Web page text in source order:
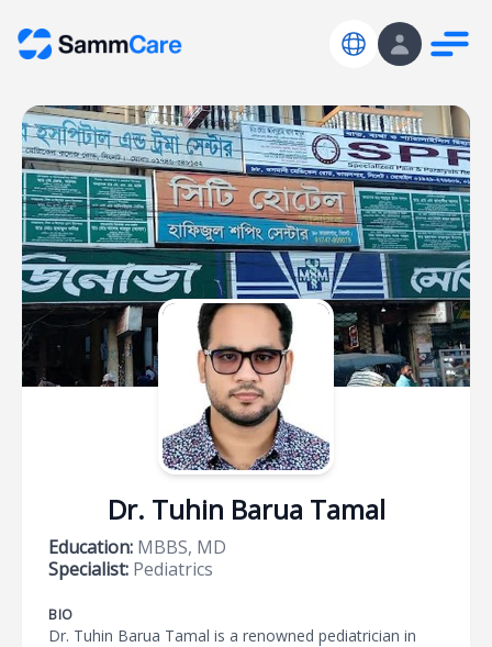
Dr. Tuhin Barua Tamal
Education: MBBS, MD
Specialist: Pediatrics
BIO
Dr. Tuhin Barua Tamal is a renowned pediatrician in